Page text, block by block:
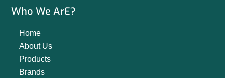
Who We ArE?
Home
About Us
Products
Brands